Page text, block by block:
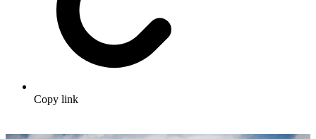
Copy link